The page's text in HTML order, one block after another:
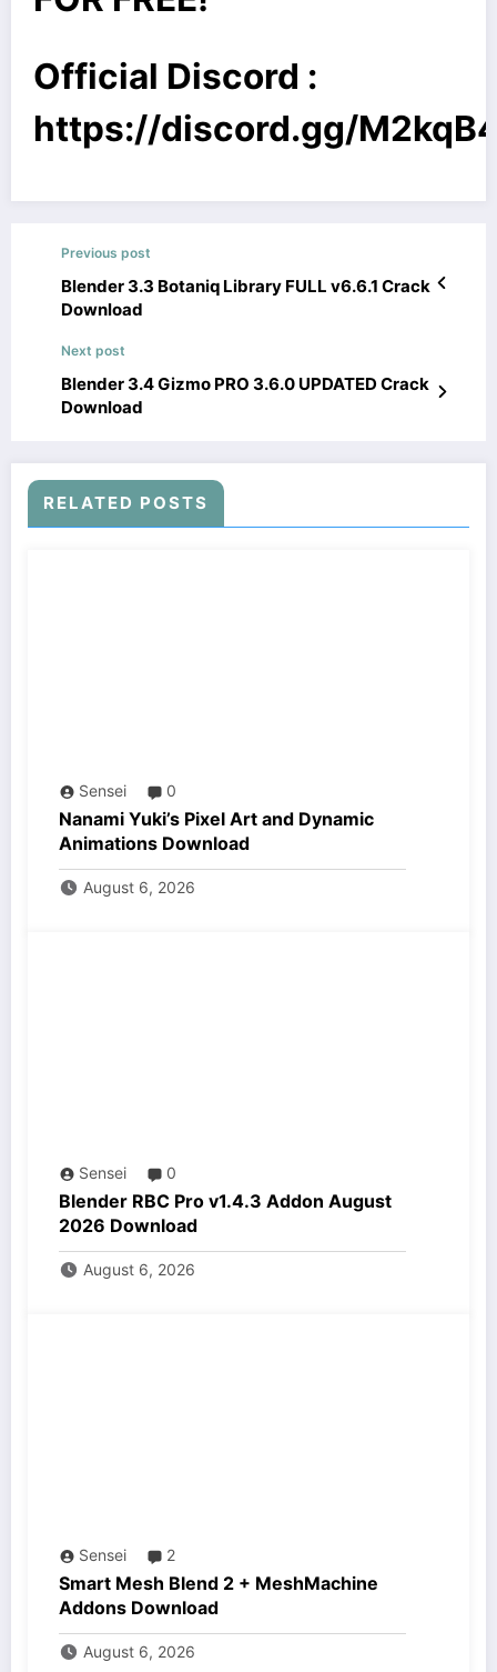
Official Discord :
https://discord.gg/
Previous post
Blender 3.3 Botaniq Library FULL v6.6.1 Crack
Download
Next post
Blender 3.4 Gizmo PRO 3.6.0 UPDATED Crack
Download
RELATED POSTS
Sensei 0
Nanami Yuki’s Pixel Art and Dynamic
Animations Download
August 6, 2026
Sensei 0
Blender RBC Pro v1.4.3 Addon August
2026 Download
August 6, 2026
Sensei 2
Smart Mesh Blend 2 + MeshMachine
Addons Download
August 6, 2026